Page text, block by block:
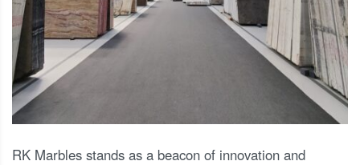
RK Marbles stands as a beacon of innovation and